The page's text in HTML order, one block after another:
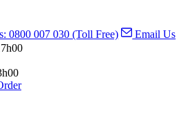
0800 007 030 (Toll Free)
Email Us